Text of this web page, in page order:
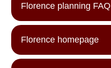
Florence planning FAQ
Florence homepage